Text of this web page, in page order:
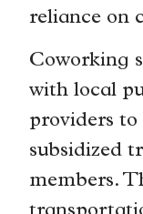
reliance on
Coworking
with local
providers
subsidized
members.